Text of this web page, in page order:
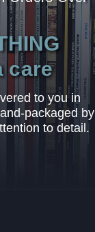
care
to you in
packaged by
to detail.